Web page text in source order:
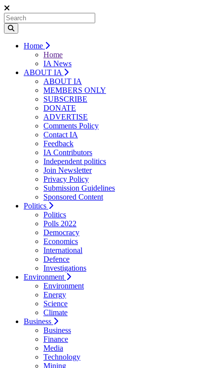
Home
Home
IA News
ABOUT IA
ABOUT IA
MEMBERS ONLY
SUBSCRIBE
DONATE
ADVERTISE
Comments Policy
Contact IA
Feedback
IA Contributors
Independent politics
Join Newsletter
Privacy Policy
Submission Guidelines
Sponsored Content
Politics
Politics
Polls 2022
Democracy
Economics
International
Defence
Investigations
Environment
Environment
Energy
Science
Climate
Business
Business
Finance
Media
Technology
Mining